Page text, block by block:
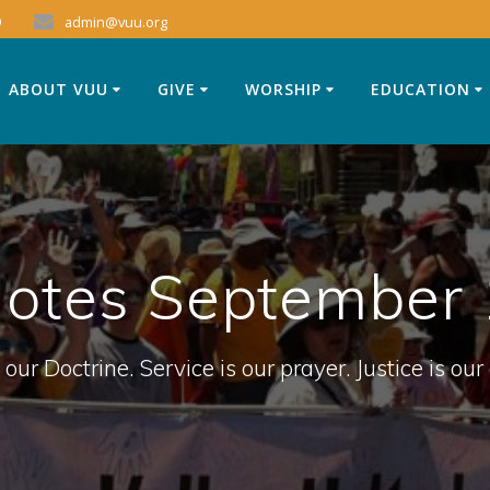
admin@vuu.org
ABOUT VUU GIVE WORSHIP EDUCATION
Doctrine. Service is our prayer. Justice is